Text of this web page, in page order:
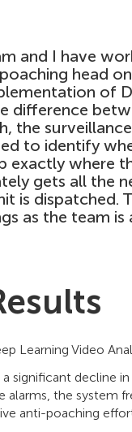
and I have
head
of
difference
the
to identify
exactly where
gets all the
is dispatched.
as the team
Learning Video
significant decline
the system
anti-poaching